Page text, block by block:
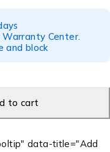
Center.
and block
to cart
data-title="Add